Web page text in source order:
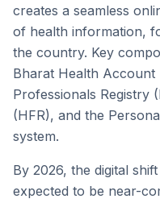
creates a seamless
of health information,
the country. Key
Bharat Health
Professionals Registry
(HFR), and the
system.
By 2026, the digital
expected to be near-